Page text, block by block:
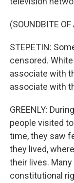
(SOUNDBITE
STEPETIN:
censored.
associate with
associate with
GREENLY:
people visited
time, they saw
they lived,
their lives.
constitutional